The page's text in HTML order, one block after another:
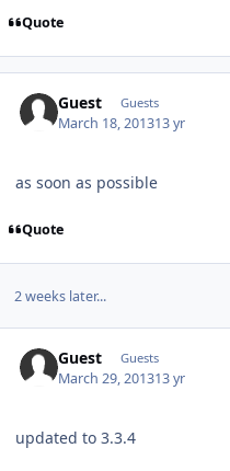
Quote
Guest Guests
March 18, 201313 yr
as soon as possible
Quote
2 weeks later...
Guest Guests
March 29, 201313 yr
updated to 3.3.4